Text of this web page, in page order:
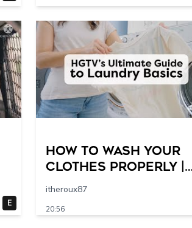
E
How to Wash Your
Clothes Properly |
HGTV’s Ultimate Step-
Guide
itheroux87
20:56